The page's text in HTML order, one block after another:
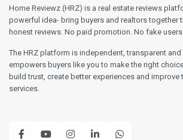
Home Reviewz (HRZ) is a real estate reviews
powerful idea- bring buyers and realtors together
honest reviews. No paid promotion. No fake
The HRZ platform is independent, transparent
empowers buyers like you to make the right
build trust, create better experiences and improve
services.